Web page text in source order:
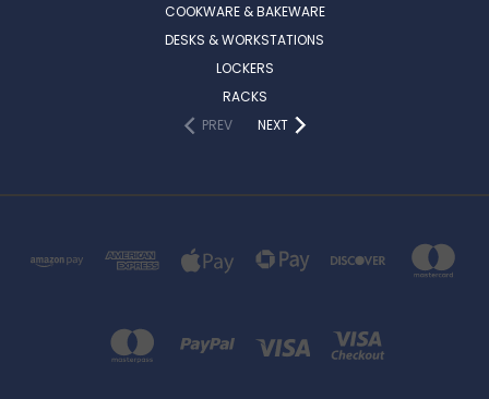
COOKWARE & BAKEWARE
DESKS & WORKSTATIONS
LOCKERS
RACKS
PREV
NEXT